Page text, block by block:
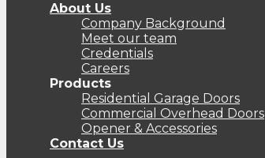
About Us
Company Background
Meet our team
Credentials
Careers
Products
Residential Garage Doors
Commercial Overhead Doors
Opener & Accessories
Contact Us